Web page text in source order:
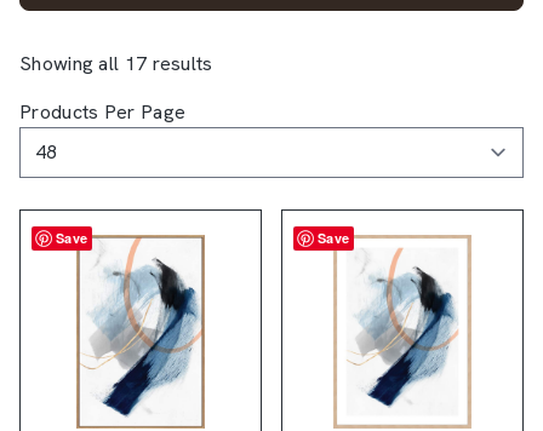
Showing all 17 results
Products Per Page
Save Save